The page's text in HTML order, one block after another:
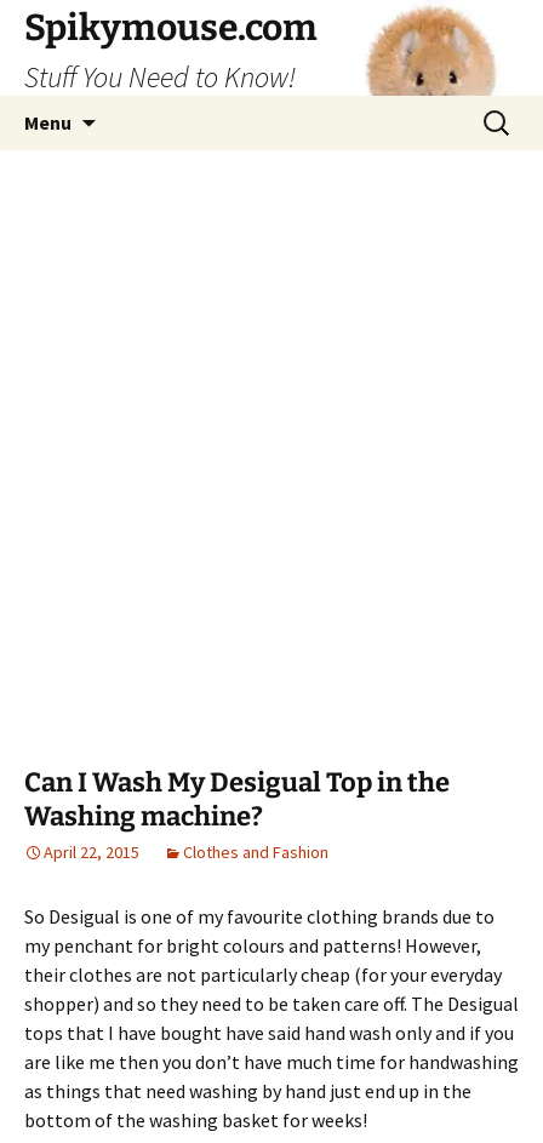
Skip
content
Spikymouse.com
Stuff You Need to Know!
Menu
Search
for:
Can I Wash My Desigual Top in the
Washing machine?
April 22, 2015 Clothes and Fashion
So Desigual is one of my favourite clothing brands due to
my penchant for bright colours and patterns! However,
their clothes are not particularly cheap (for your everyday
shopper) and so they need to be taken care off. The Desigual
tops that I have bought have said hand wash only and if you
are like me then you don’t have much time for handwashing
as things that need washing by hand just end up in the
bottom of the washing basket for weeks!